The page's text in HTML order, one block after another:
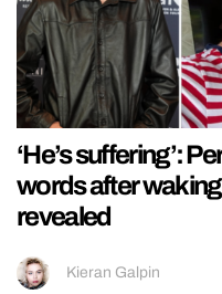
‘He’s suffering’:
words after
revealed
Kieran Galpin